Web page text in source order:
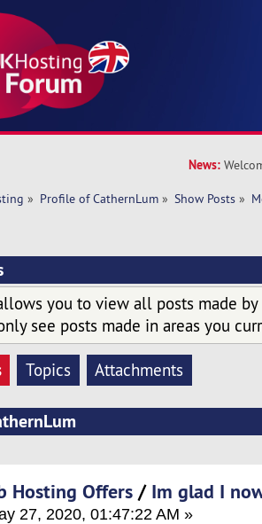
News:
» Profile of CathernLum » Show Posts »
you to view all posts made by
see posts made in areas you
Topics Attachments
Hosting Offers / Im glad I
27, 2020, 01:47:22 AM »